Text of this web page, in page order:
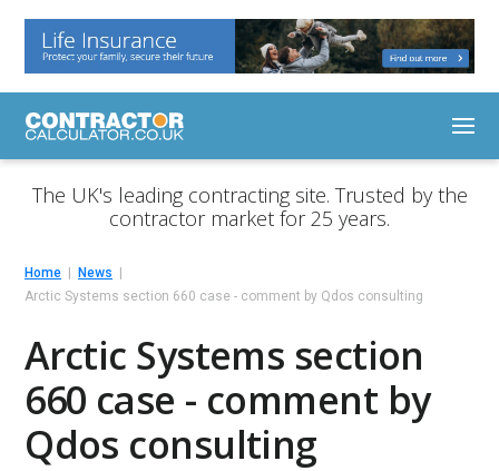
The UK's leading contracting site. Trusted by the
contractor market for 25 years.
Home
News
Arctic Systems section 660 case - comment by Qdos consulting
Arctic Systems section
660 case - comment by
Qdos consulting